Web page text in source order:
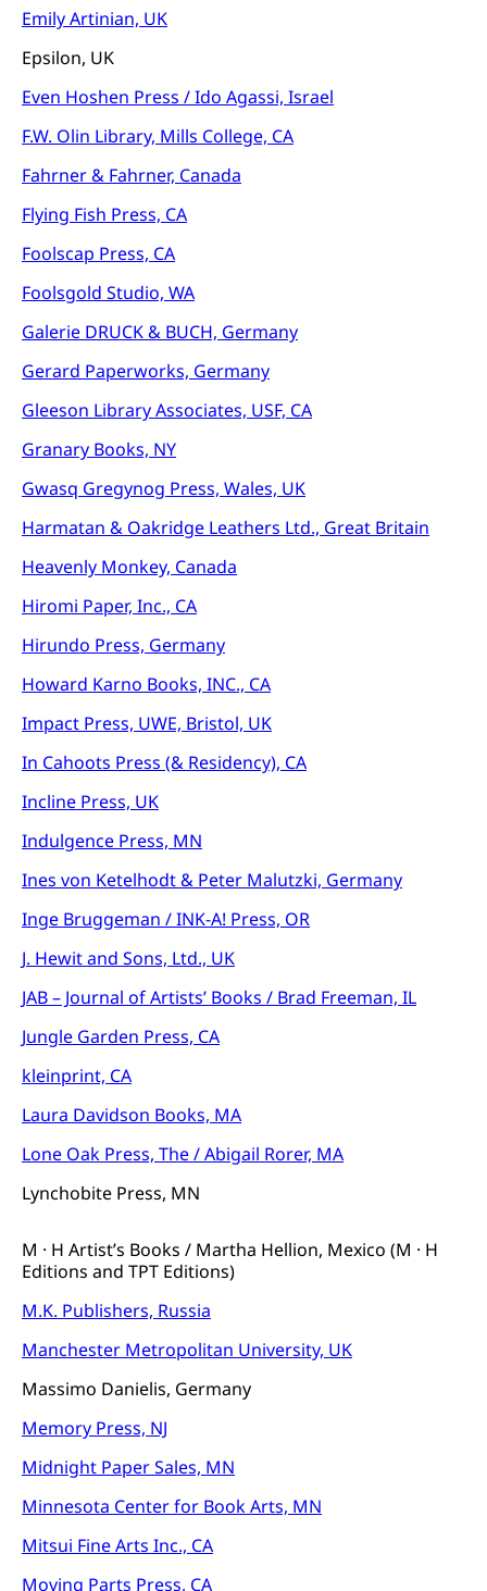
Emily Artinian, UK
Epsilon, UK
Even Hoshen Press / Ido Agassi, Israel
F.W. Olin Library, Mills College, CA
Fahrner & Fahrner, Canada
Flying Fish Press, CA
Foolscap Press, CA
Foolsgold Studio, WA
Galerie DRUCK & BUCH, Germany
Gerard Paperworks, Germany
Gleeson Library Associates, USF, CA
Granary Books, NY
Gwasq Gregynog Press, Wales, UK
Harmatan & Oakridge Leathers Ltd., Great Britain
Heavenly Monkey, Canada
Hiromi Paper, Inc., CA
Hirundo Press, Germany
Howard Karno Books, INC., CA
Impact Press, UWE, Bristol, UK
In Cahoots Press (& Residency), CA
Incline Press, UK
Indulgence Press, MN
Ines von Ketelhodt & Peter Malutzki, Germany
Inge Bruggeman / INK-A! Press, OR
J. Hewit and Sons, Ltd., UK
JAB – Journal of Artists’ Books / Brad Freeman, IL
Jungle Garden Press, CA
kleinprint, CA
Laura Davidson Books, MA
Lone Oak Press, The / Abigail Rorer, MA
Lynchobite Press, MN
M · H Artist’s Books / Martha Hellion, Mexico (M · H
Editions and TPT Editions)
M.K. Publishers, Russia
Manchester Metropolitan University, UK
Massimo Danielis, Germany
Memory Press, NJ
Midnight Paper Sales, MN
Minnesota Center for Book Arts, MN
Mitsui Fine Arts Inc., CA
Moving Parts Press, CA